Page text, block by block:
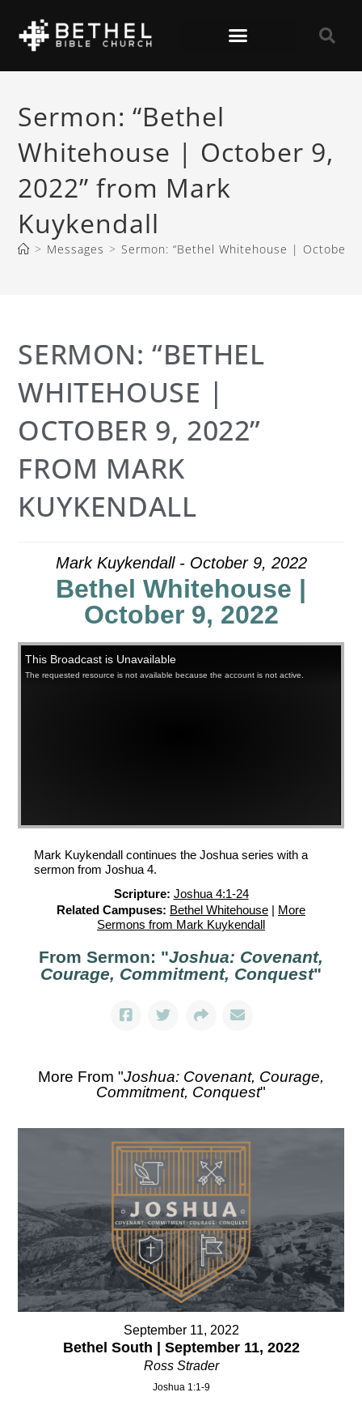
Sermon: “Bethel
Whitehouse | October 9,
2022” from Mark
Kuykendall
> Messages > Sermon: “Bethel Whitehouse | October
SERMON: “BETHEL
WHITEHOUSE |
OCTOBER 9, 2022”
FROM MARK
KUYKENDALL
Mark Kuykendall - October 9, 2022
Bethel Whitehouse |
October 9, 2022
Mark Kuykendall continues the Joshua series with a
sermon from Joshua 4.
Scripture: Joshua 4:1-24
Related Campuses: Bethel Whitehouse | More
Sermons from Mark Kuykendall
From Sermon: "Joshua: Covenant,
Courage, Commitment, Conquest"
More From "Joshua: Covenant, Courage,
Commitment, Conquest"
September 11, 2022
Bethel South | September 11, 2022
Ross Strader
Joshua 1:1-9